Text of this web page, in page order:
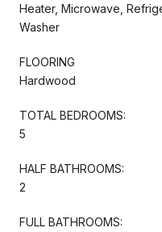
Heater, Microwave,
Washer
FLOORING
Hardwood
TOTAL BEDROOMS:
5
HALF BATHROOMS:
2
FULL BATHROOMS: